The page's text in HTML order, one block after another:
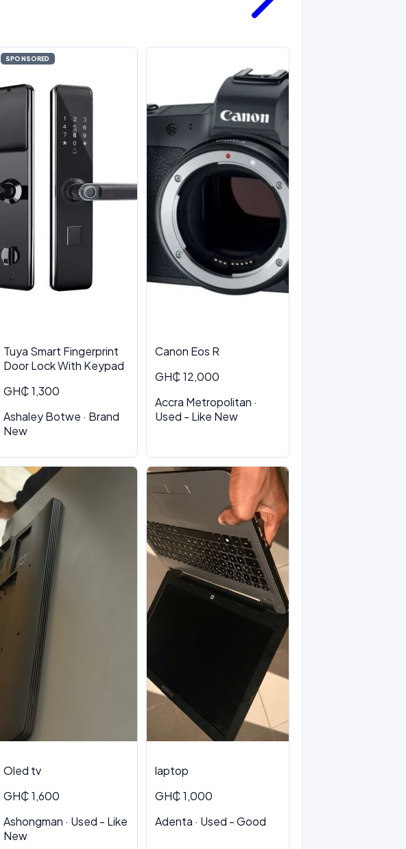
SPONSORED
Tuya Smart Fingerprint
Door Lock With Keypad
GH₵ 1,300
Ashaley Botwe · Brand
New
Canon Eos R
GH₵ 12,000
Accra Metropolitan ·
Used - Like New
Oled tv
GH₵ 1,600
Ashongman · Used - Like
New
laptop
GH₵ 1,000
Adenta · Used - Good